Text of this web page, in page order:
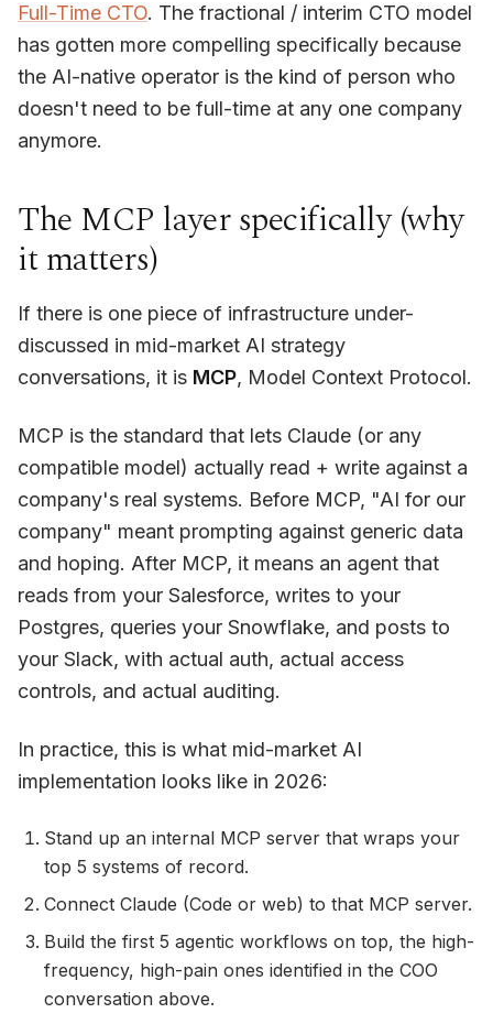
Full-Time CTO. The fractional / interim CTO model
has gotten more compelling specifically because
the AI-native operator is the kind of person who
doesn't need to be full-time at any one company
anymore.
The MCP layer specifically (why
it matters)
If there is one piece of infrastructure under-
discussed in mid-market AI strategy
conversations, it is MCP, Model Context Protocol.
MCP is the standard that lets Claude (or any
compatible model) actually read + write against a
company's real systems. Before MCP, "AI for our
company" meant prompting against generic data
and hoping. After MCP, it means an agent that
reads from your Salesforce, writes to your
Postgres, queries your Snowflake, and posts to
your Slack, with actual auth, actual access
controls, and actual auditing.
In practice, this is what mid-market AI
implementation looks like in 2026:
Stand up an internal MCP server that wraps your
top 5 systems of record.
Connect Claude (Code or web) to that MCP server.
Build the first 5 agentic workflows on top, the high-
frequency, high-pain ones identified in the COO
conversation above.